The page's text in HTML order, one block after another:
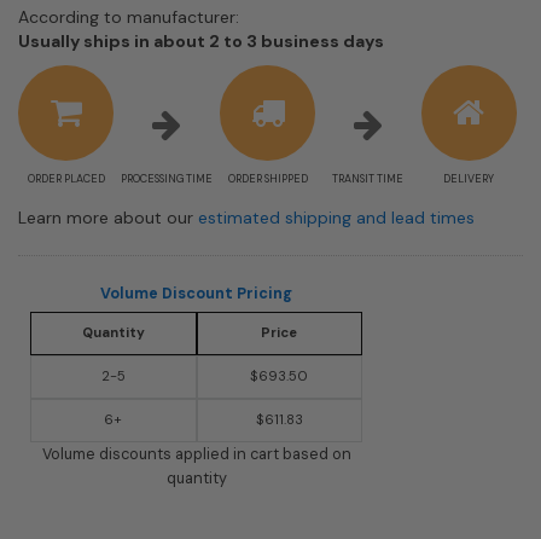
According to manufacturer:
Usually ships in about 2 to 3 business days
estimate
information
ORDER PLACED PROCESSING TIME ORDER SHIPPED TRANSIT TIME DELIVERY
Learn more about our estimated shipping and lead times
Volume Discount Pricing
Quantity Price
2-5 $693.50
6+ $611.83
Volume discounts applied in cart based on
quantity